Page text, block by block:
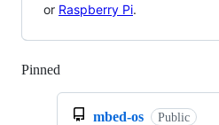
or Raspberry Pi.
Pinned
mbed-os Public